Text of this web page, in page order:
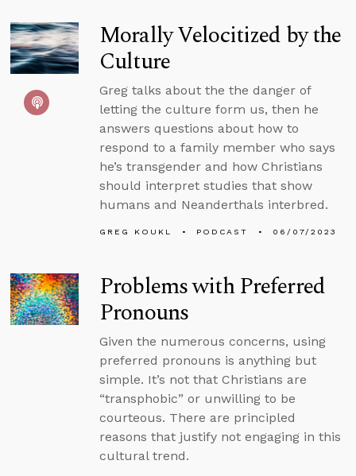
Morally Velocitized by the
Culture
Greg talks about the the danger of
letting the culture form us, then he
answers questions about how to
respond to a family member who says
he’s transgender and how Christians
should interpret studies that show
humans and Neanderthals interbred.
GREG KOUKL PODCAST 06/07/2023
Problems with Preferred
Pronouns
Given the numerous concerns, using
preferred pronouns is anything but
simple. It’s not that Christians are
“transphobic” or unwilling to be
courteous. There are principled
reasons that justify not engaging in this
cultural trend.